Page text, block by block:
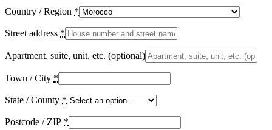
Country / Region *
Street address *
Apartment, suite, unit, etc. (optional)
Town / City *
State / County *
Postcode / ZIP *